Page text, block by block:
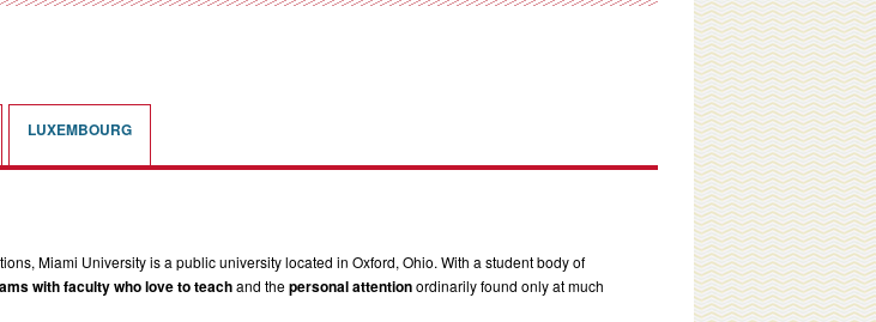
LUXEMBOURG
Miami University is a public university located in Oxford, Ohio. With a student body of
with faculty who love to teachand thepersonal attentionordinarily found only at much